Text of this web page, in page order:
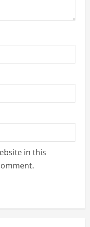
in this